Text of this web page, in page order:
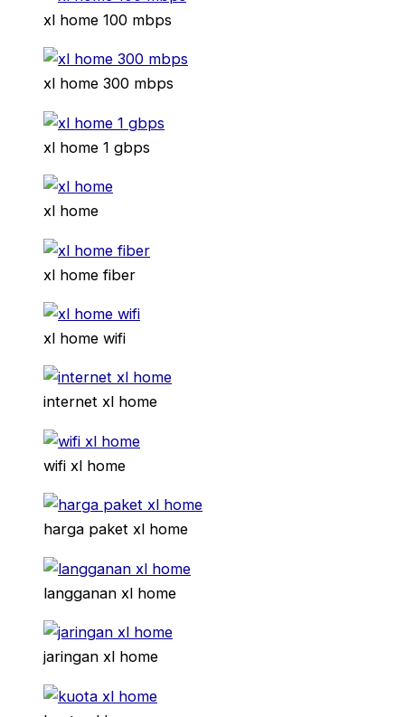
xl home 100 mbps
xl home 300 mbps
xl home 1 gbps
xl home
xl home fiber
xl home wifi
internet xl home
wifi xl home
harga paket xl home
langganan xl home
jaringan xl home